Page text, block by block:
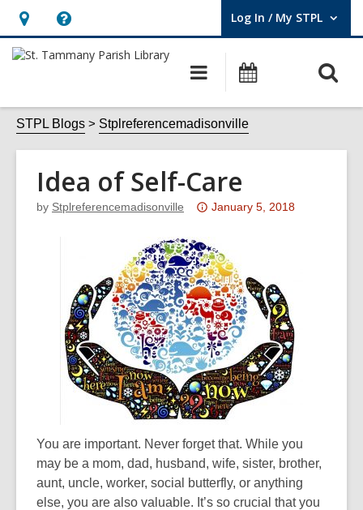
Hours
&
opens
an
overlay
Help,
opens
overlay
Log In / My STPL
User Log In / My STPL.
Main
navigation
Events
STPL Blogs Stplreferencemadisonville
Idea of Self-Care
by Stplreferencemadisonville
Attention:
post
is
over
3
years
old
and
the
information
may
be
out
of
date.
January 5, 2018
You are important. Never forget that. While you
may be a mom, dad, husband, wife, sister, brother,
aunt, uncle, worker, social butterfly, or anything
else, you are also valuable. It’s so crucial that you